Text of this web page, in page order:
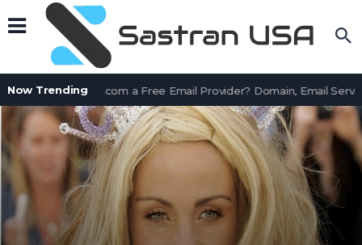
Now Trending
Is AssetWorks.com a Free Email Provider? Domain, Email